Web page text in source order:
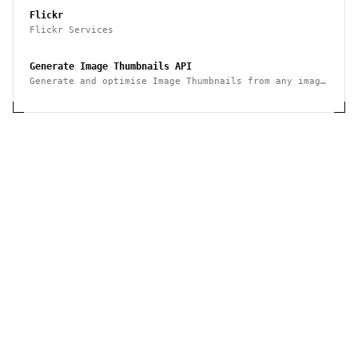
Flickr
Flickr Services
Generate Image Thumbnails API
Generate and optimise Image Thumbnails from any image